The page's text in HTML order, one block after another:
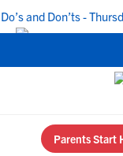
and Don’ts -
Parents Start